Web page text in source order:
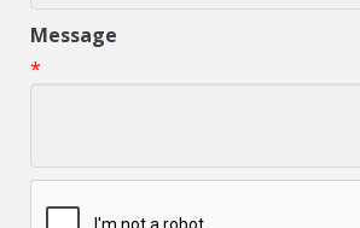
Message
*